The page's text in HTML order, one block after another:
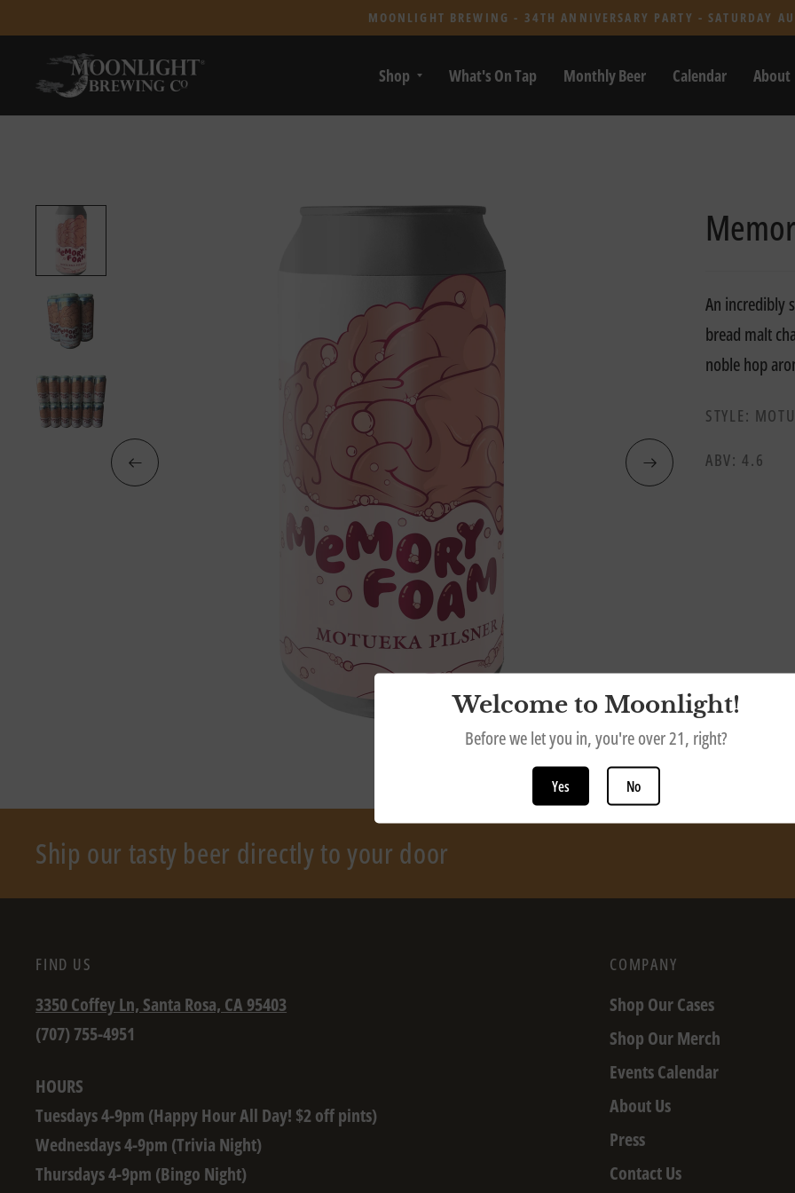
MOONLIGHT BREWING - 34TH ANNIVERSARY PARTY - SATURDAY
Shop What's On Tap Monthly Beer Calendar About
An incredibly
bread malt
noble hop
STYLE:
ABV: 4.6
Ship our tasty beer directly to your door
FIND US
3350 Coffey Ln, Santa Rosa, CA 95403
(707) 755-4951
HOURS
Tuesdays 4-9pm (Happy Hour All Day! $2 off pints)
Wednesdays 4-9pm (Trivia Night)
Thursdays 4-9pm (Bingo Night)
COMPANY
Shop Our Cases
Shop Our Merch
Events Calendar
About Us
Press
Contact Us
Welcome to Moonlight!
Before we let you in, you're over 21, right?
Yes No